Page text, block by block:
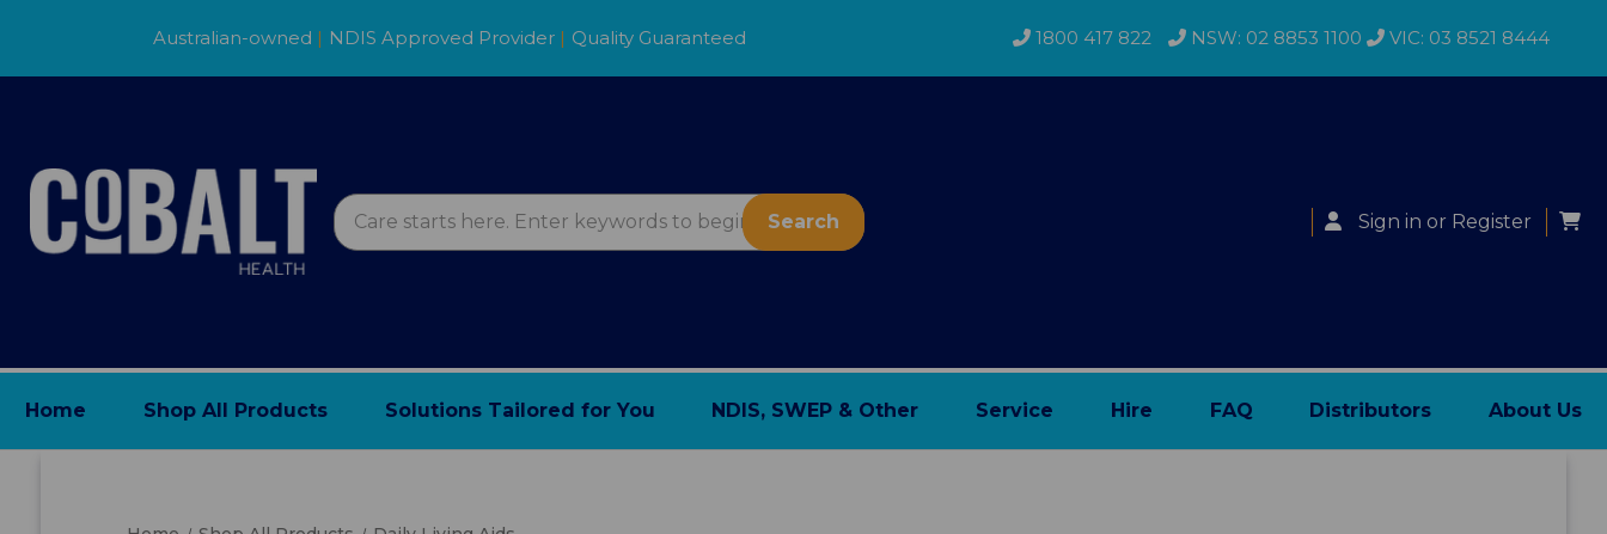
Australian-owned | NDIS Approved Provider | Quality Guaranteed 1800 417 822 NSW: 02 8853 1100 VIC: 03 8521 8444
Search Sign in or Register
Home Shop All Products Solutions Tailored for You NDIS, SWEP & Other Service Hire FAQ Distributors About Us